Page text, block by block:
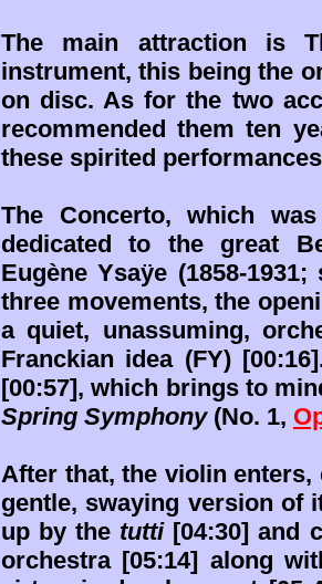
The main attraction is
instrument, this being the
on disc. As for the two
recommended them ten
these spirited
The Concerto, which
dedicated to the great
Eugène Ysaÿe (1858-
three movements, the
a quiet, unassuming,
Franckian idea (FY)
[00:57], which brings to
Spring Symphony(No. 1,
After that, the violin enters,
gentle, swaying version of
up by the tutti[04:30] and
orchestra [05:14] along